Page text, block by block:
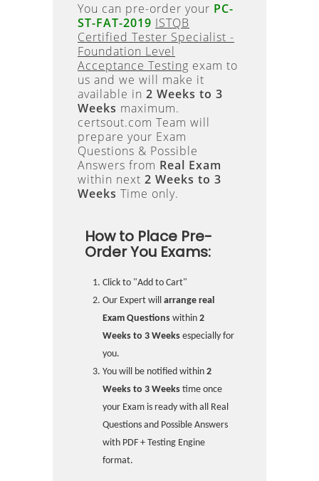
You can pre-order your PC-
ST-FAT-2019 ISTQB
Certified Tester Specialist -
Foundation Level
Acceptance Testing exam to
us and we will make it
available in 2 Weeks to 3
Weeks maximum.
certsout.com Team will
prepare your Exam
Questions & Possible
Answers from Real Exam
within next 2 Weeks to 3
Weeks Time only.
How to Place Pre-
Order You Exams:
Click to "Add to Cart"
Our Expert will arrange real
Exam Questions within 2
Weeks to 3 Weeks especially for
you.
You will be notified within 2
Weeks to 3 Weeks time once
your Exam is ready with all Real
Questions and Possible Answers
with PDF + Testing Engine
format.